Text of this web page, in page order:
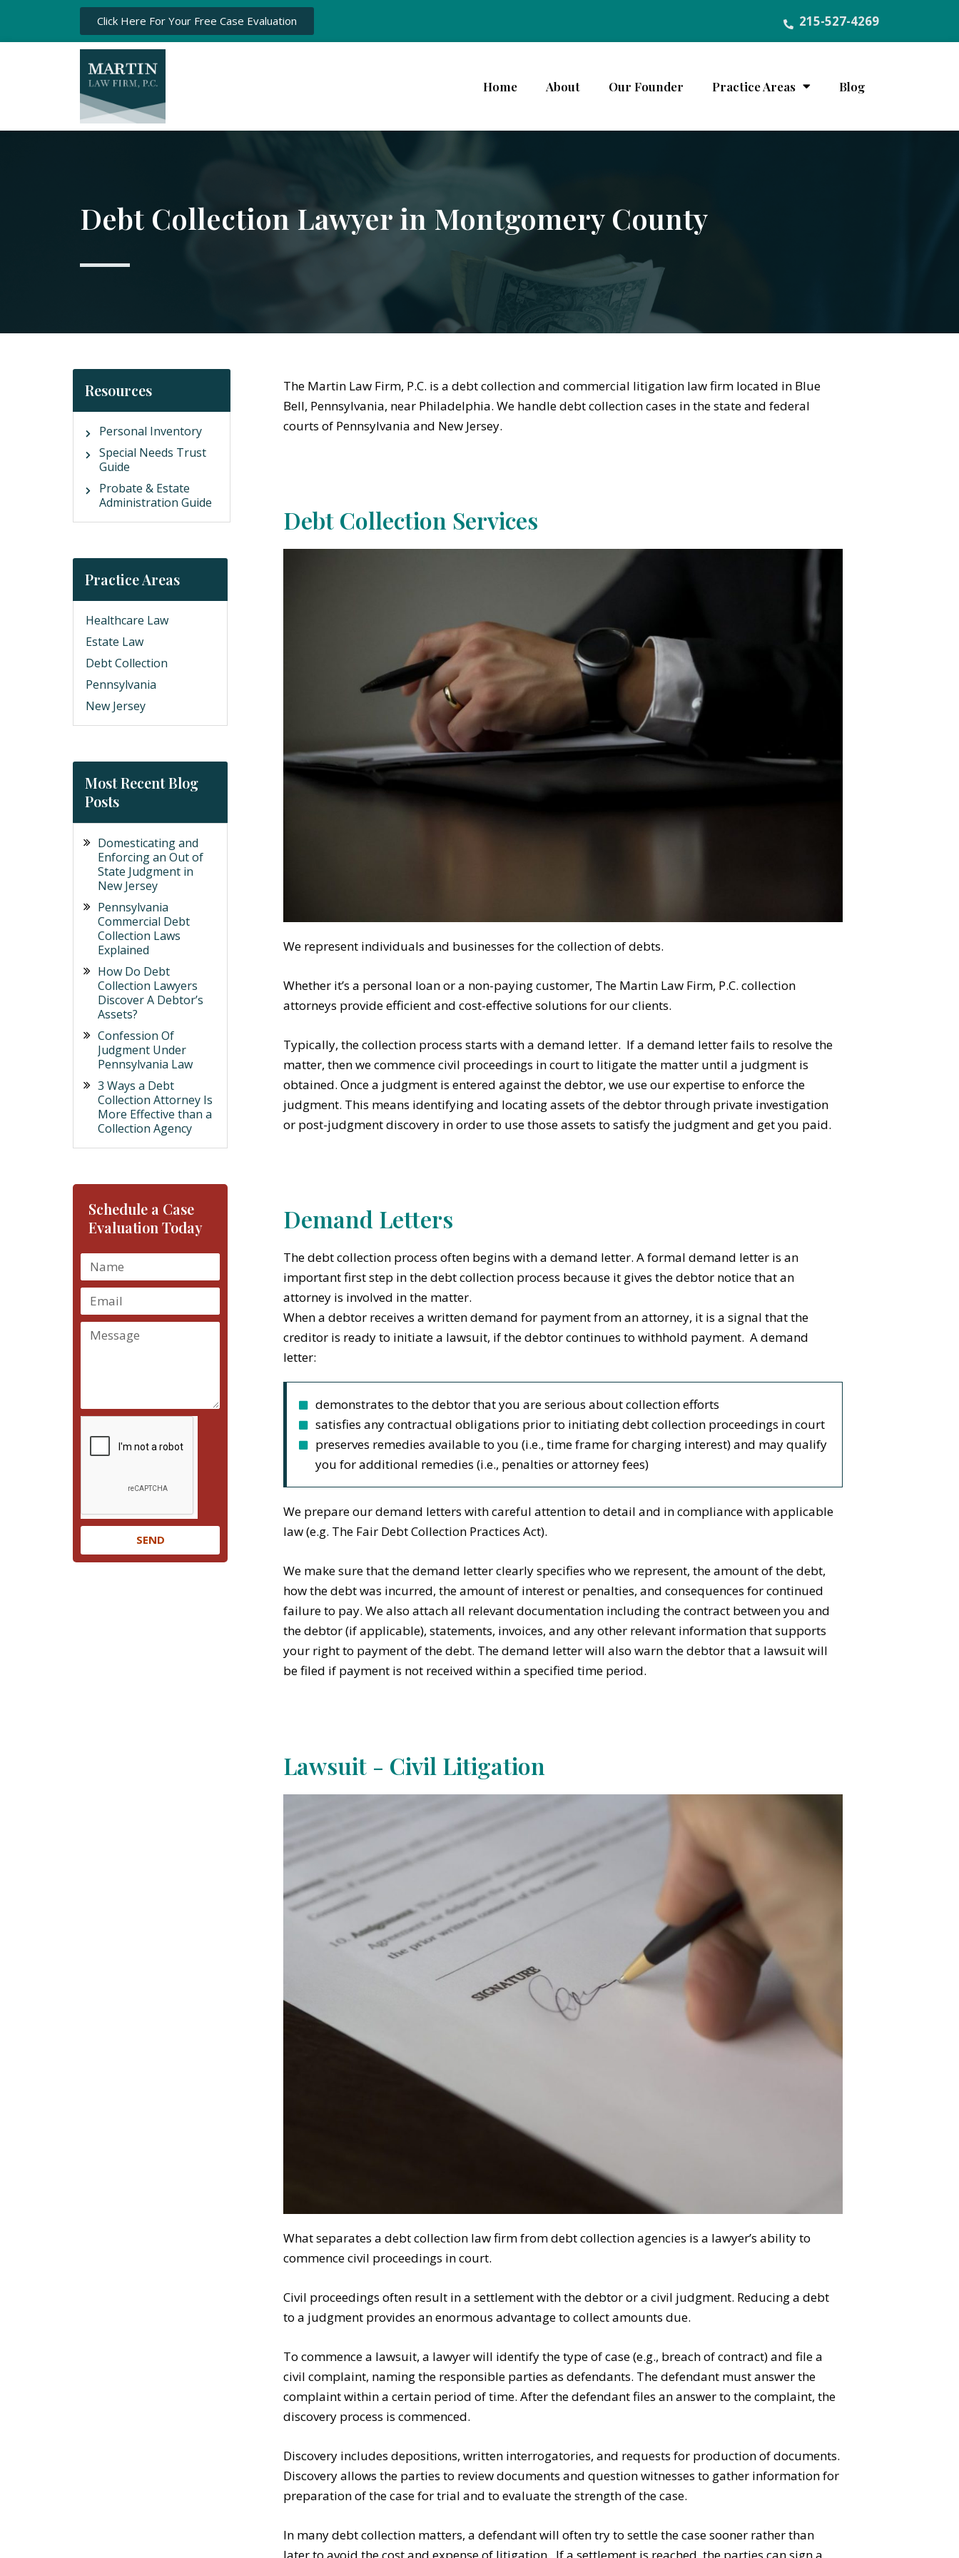
Click Here For Your Free Case Evaluation 215-527-4269
Home About Our Founder Practice Areas Blog
Debt Collection Lawyer in Montgomery County
Resources
Personal Inventory
Special Needs Trust
Guide
Probate & Estate
Administration Guide
Practice Areas
Healthcare Law
Estate Law
Debt Collection
Pennsylvania
New Jersey
Most Recent Blog
Posts
Domesticating and
Enforcing an Out of
State Judgment in
New Jersey
Pennsylvania
Commercial Debt
Collection Laws
Explained
How Do Debt
Collection Lawyers
Discover A Debtor’s
Assets?
Confession Of
Judgment Under
Pennsylvania Law
3 Ways a Debt
Collection Attorney Is
More Effective than a
Collection Agency
Schedule a Case
Evaluation Today
SEND
The Martin Law Firm, P.C. is a debt collection and commercial litigation law firm located in Blue
Bell, Pennsylvania, near Philadelphia. We handle debt collection cases in the state and federal
courts of Pennsylvania and New Jersey.
Debt Collection Services
We represent individuals and businesses for the collection of debts.
Whether it’s a personal loan or a non-paying customer, The Martin Law Firm, P.C. collection
attorneys provide efficient and cost-effective solutions for our clients.
Typically, the collection process starts with a demand letter. If a demand letter fails to resolve the
matter, then we commence civil proceedings in court to litigate the matter until a judgment is
obtained. Once a judgment is entered against the debtor, we use our expertise to enforce the
judgment. This means identifying and locating assets of the debtor through private investigation
or post-judgment discovery in order to use those assets to satisfy the judgment and get you paid.
Demand Letters
The debt collection process often begins with a demand letter. A formal demand letter is an
important first step in the debt collection process because it gives the debtor notice that an
attorney is involved in the matter.
When a debtor receives a written demand for payment from an attorney, it is a signal that the
creditor is ready to initiate a lawsuit, if the debtor continues to withhold payment. A demand
letter:
demonstrates to the debtor that you are serious about collection efforts
satisfies any contractual obligations prior to initiating debt collection proceedings in court
preserves remedies available to you (i.e., time frame for charging interest) and may qualify
you for additional remedies (i.e., penalties or attorney fees)
We prepare our demand letters with careful attention to detail and in compliance with applicable
law (e.g. The Fair Debt Collection Practices Act).
We make sure that the demand letter clearly specifies who we represent, the amount of the debt,
how the debt was incurred, the amount of interest or penalties, and consequences for continued
failure to pay. We also attach all relevant documentation including the contract between you and
the debtor (if applicable), statements, invoices, and any other relevant information that supports
your right to payment of the debt. The demand letter will also warn the debtor that a lawsuit will
be filed if payment is not received within a specified time period.
Lawsuit - Civil Litigation
What separates a debt collection law firm from debt collection agencies is a lawyer’s ability to
commence civil proceedings in court.
Civil proceedings often result in a settlement with the debtor or a civil judgment. Reducing a debt
to a judgment provides an enormous advantage to collect amounts due.
To commence a lawsuit, a lawyer will identify the type of case (e.g., breach of contract) and file a
civil complaint, naming the responsible parties as defendants. The defendant must answer the
complaint within a certain period of time. After the defendant files an answer to the complaint, the
discovery process is commenced.
Discovery includes depositions, written interrogatories, and requests for production of documents.
Discovery allows the parties to review documents and question witnesses to gather information for
preparation of the case for trial and to evaluate the strength of the case.
In many debt collection matters, a defendant will often try to settle the case sooner rather than